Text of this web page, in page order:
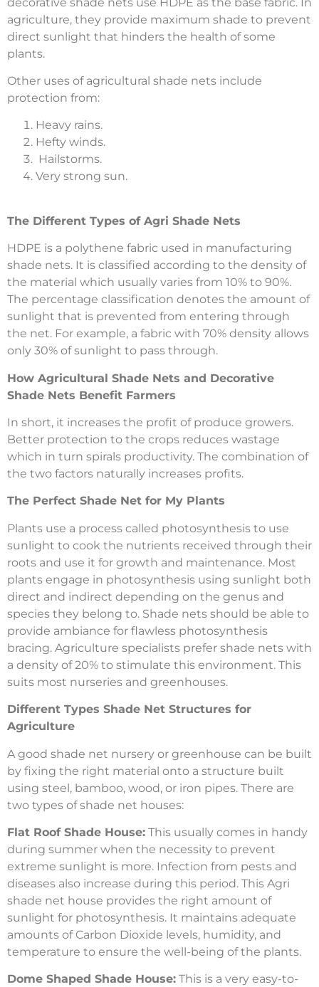
agriculture, they provide maximum shade to prevent
direct sunlight that hinders the health of some
plants.
Other uses of agricultural shade nets include
protection from:
Heavy rains.
Hefty winds.
Hailstorms.
Very strong sun.
The Different Types of Agri Shade Nets
HDPE is a polythene fabric used in manufacturing
shade nets. It is classified according to the density of
the material which usually varies from 10% to 90%.
The percentage classification denotes the amount of
sunlight that is prevented from entering through
the net. For example, a fabric with 70% density allows
only 30% of sunlight to pass through.
How Agricultural Shade Nets and Decorative
Shade Nets Benefit Farmers
In short, it increases the profit of produce growers.
Better protection to the crops reduces wastage
which in turn spirals productivity. The combination of
the two factors naturally increases profits.
The Perfect Shade Net for My Plants
Plants use a process called photosynthesis to use
sunlight to cook the nutrients received through their
roots and use it for growth and maintenance. Most
plants engage in photosynthesis using sunlight both
direct and indirect depending on the genus and
species they belong to. Shade nets should be able to
provide ambiance for flawless photosynthesis
bracing. Agriculture specialists prefer shade nets with
a density of 20% to stimulate this environment. This
suits most nurseries and greenhouses.
Different Types Shade Net Structures for
Agriculture
A good shade net nursery or greenhouse can be built
by fixing the right material onto a structure built
using steel, bamboo, wood, or iron pipes. There are
two types of shade net houses:
Flat Roof Shade House: This usually comes in handy
during summer when the necessity to prevent
extreme sunlight is more. Infection from pests and
diseases also increase during this period. This Agri
shade net house provides the right amount of
sunlight for photosynthesis. It maintains adequate
amounts of Carbon Dioxide levels, humidity, and
temperature to ensure the well-being of the plants.
Dome Shaped Shade House: This is a very easy-to-